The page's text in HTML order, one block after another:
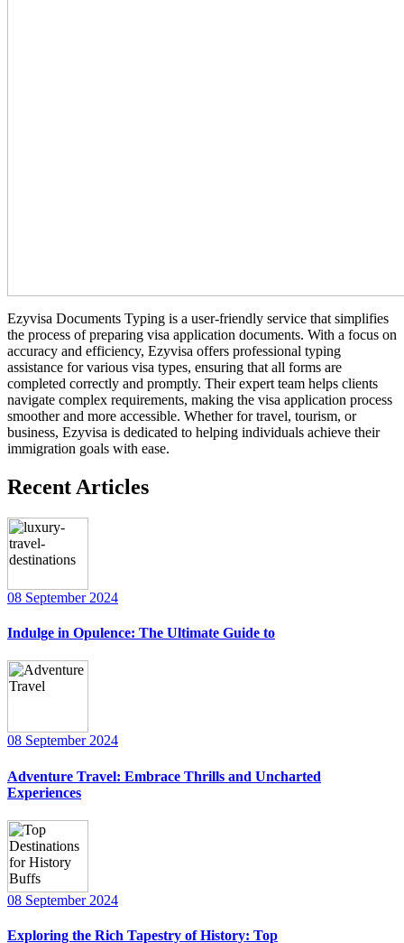
Ezyvisa Documents Typing is a user-friendly service that simplifies
the process of preparing visa application documents. With a focus on
accuracy and efficiency, Ezyvisa offers professional typing
assistance for various visa types, ensuring that all forms are
completed correctly and promptly. Their expert team helps clients
navigate complex requirements, making the visa application process
smoother and more accessible. Whether for travel, tourism, or
business, Ezyvisa is dedicated to helping individuals achieve their
immigration goals with ease.
Recent Articles
08 September 2024
Indulge in Opulence: The Ultimate Guide to
08 September 2024
Adventure Travel: Embrace Thrills and Uncharted
Experiences
08 September 2024
Exploring the Rich Tapestry of History: Top